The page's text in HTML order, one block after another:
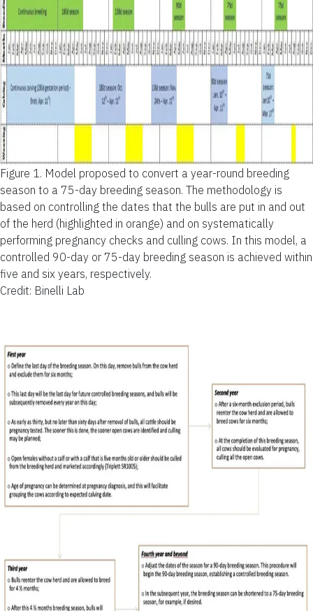
Figure 1. Model proposed to convert a year-round breeding
season to a 75-day breeding season. The methodology is
based on controlling the dates that the bulls are put in and out
of the herd (highlighted in orange) and on systematically
performing pregnancy checks and culling cows. In this model, a
controlled 90-day or 75-day breeding season is achieved within
five and six years, respectively.
Credit: Binelli Lab